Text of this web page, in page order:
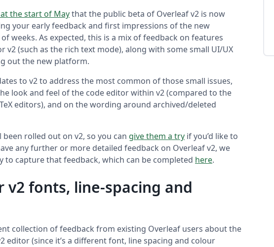
the start of Maythat the public beta of Overleaf v2 is now
your early feedback and first impressions of the new
weeks. As expected, this is a mix of feedback on features
v2 (such as the rich text mode), along with some small UI/UX
out the new platform.
to v2 to address the most common of those small issues,
look and feel of the code editor within v2 (compared to the
editors), and on the wording around archived/deleted
rolled out on v2, so you can give them a try if you’d like to
any further or more detailed feedback on Overleaf v2, we
to capture that feedback, which can be completed here.
v2 fonts, line-spacing and
collection of feedback from existing Overleaf users about the
editor (since it’s a different font, line spacing and colour